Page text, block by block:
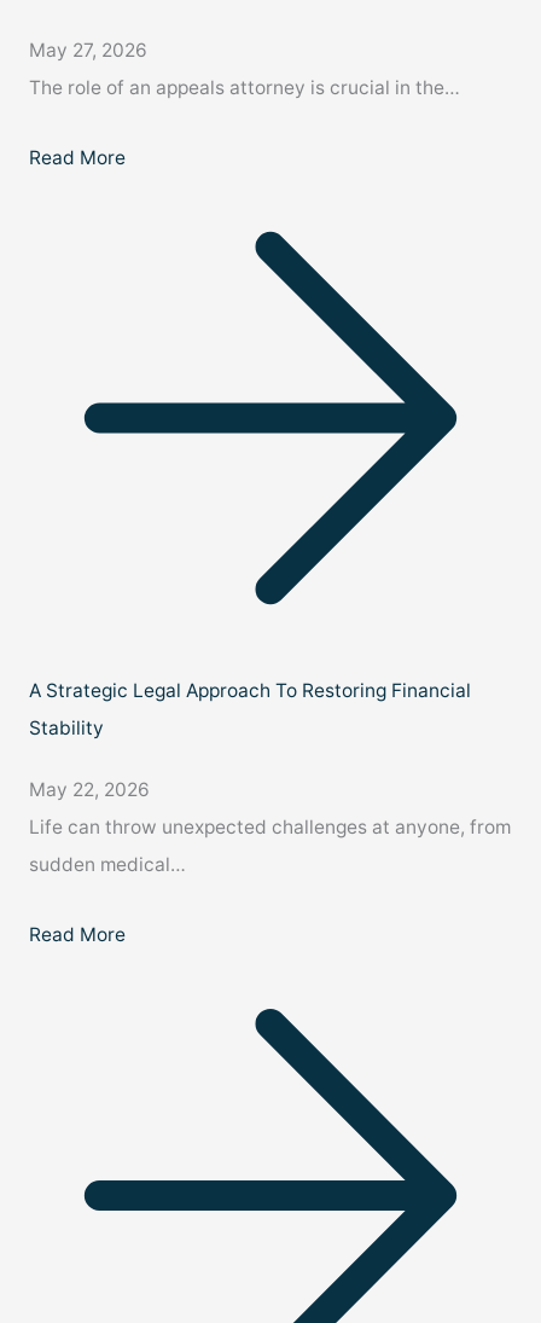
May 27, 2026
The role of an appeals attorney is crucial in the…
Read More
A Strategic Legal Approach To Restoring Financial
Stability
May 22, 2026
Life can throw unexpected challenges at anyone, from
sudden medical…
Read More